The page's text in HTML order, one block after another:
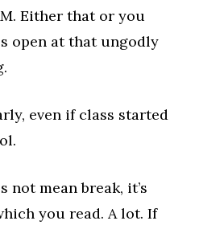
Either that or you
open at that ungodly
even if class started
not mean break, it’s
you read. A lot. If